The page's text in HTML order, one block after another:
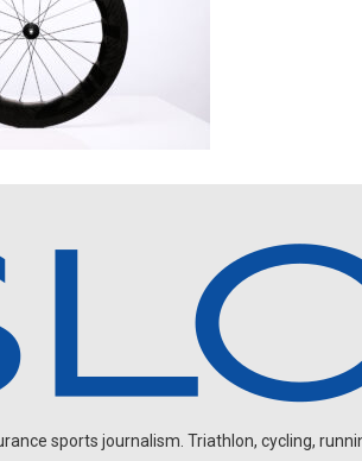
sports journalism. Triathlon, cycling,